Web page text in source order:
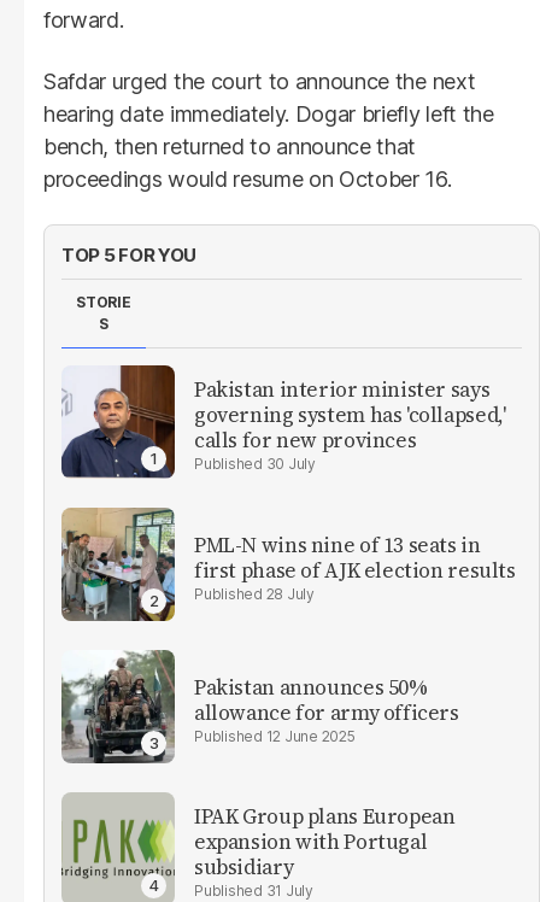
forward.
Safdar urged the court to announce the next
hearing date immediately. Dogar briefly left the
bench, then returned to announce that
proceedings would resume on October 16.
TOP 5 FOR YOU
STORIE
S
Pakistan interior minister says
governing system has 'collapsed,'
calls for new provinces
30 July
PML-N wins nine of 13 seats in
first phase of AJK election results
28 July
Pakistan announces 50%
allowance for army officers
12 June 2025
IPAK Group plans European
expansion with Portugal
subsidiary
31 July